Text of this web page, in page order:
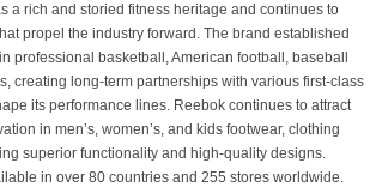
a rich and storied fitness heritage and continues to
propel the industry forward. The brand established
professional basketball, American football, baseball
creating long-term partnerships with various first-class
its performance lines. Reebok continues to attract
in men’s, women’s, and kids footwear, clothing
superior functionality and high-quality designs.
in over 80 countries and 255 stores worldwide.